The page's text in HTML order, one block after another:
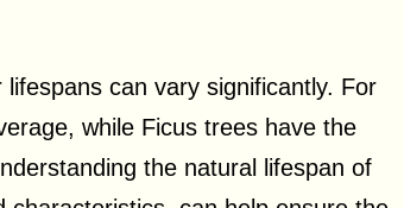
can vary significantly. For
while Ficus trees have the
the natural lifespan of